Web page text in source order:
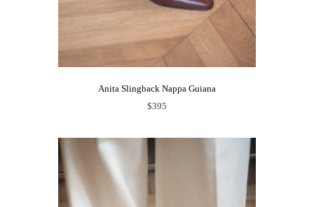
Anita Slingback Nappa Guiana
$395